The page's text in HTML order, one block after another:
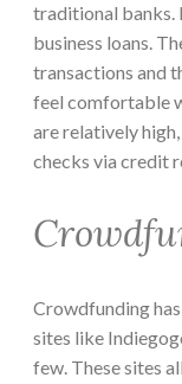
traditional banks.
business loans.
transactions and
feel comfortable
are relatively
checks via credit
Crowdfunding
sites like
few. These sites